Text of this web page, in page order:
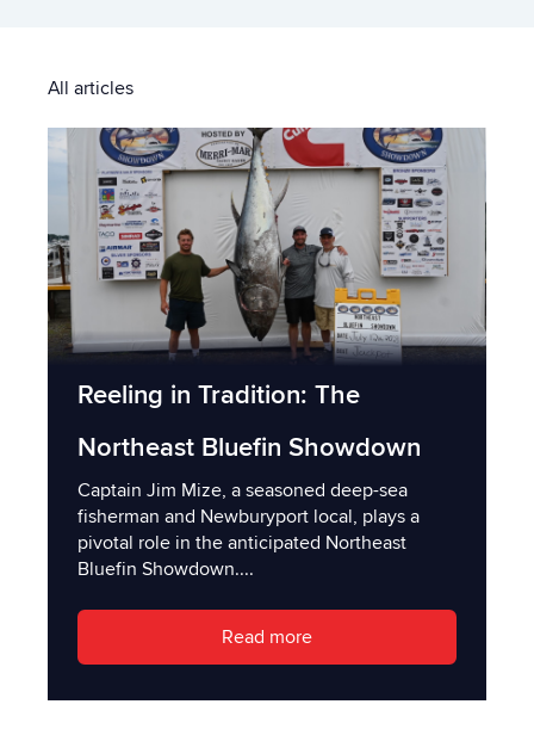
All articles
Reeling in Tradition: The
Northeast Bluefin Showdown
Captain Jim Mize, a seasoned deep-sea
fisherman and Newburyport local, plays a
pivotal role in the anticipated Northeast
Bluefin Showdown....
Read more